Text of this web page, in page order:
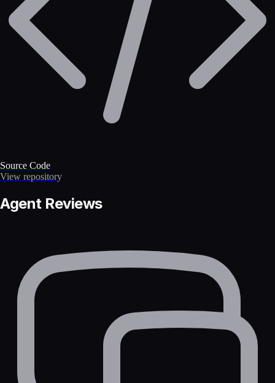
Source Code
View repository
Agent Reviews